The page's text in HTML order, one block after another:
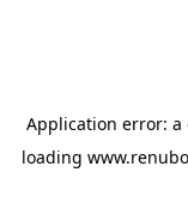
Application error: a
loading